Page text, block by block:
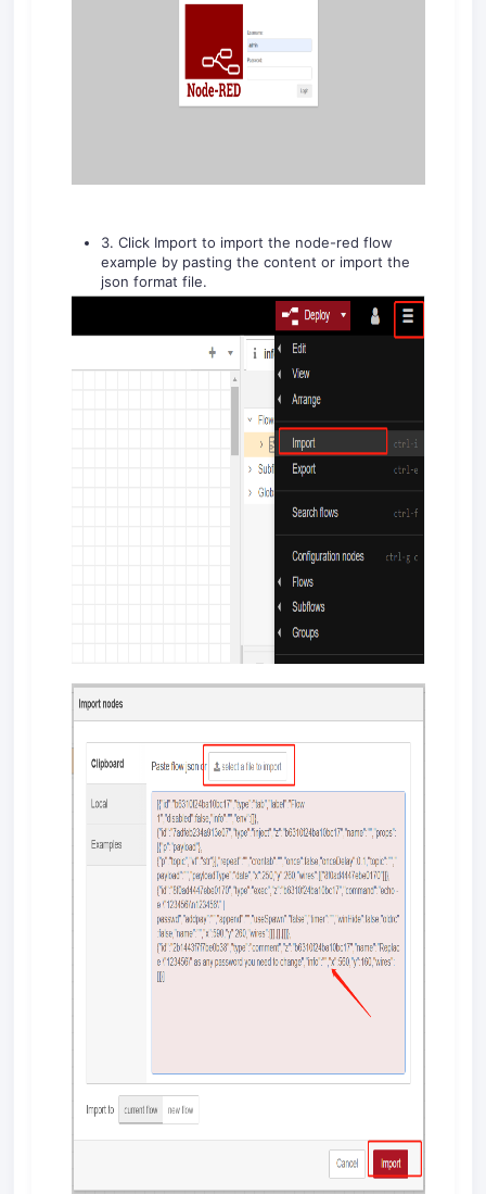
3. Click Import to import the node-red flow
example by pasting the content or import the
json format file.